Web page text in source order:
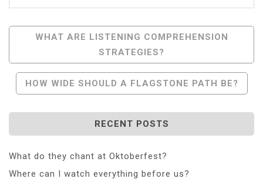
Post
Navigation
WHAT ARE LISTENING COMPREHENSION
STRATEGIES?
HOW WIDE SHOULD A FLAGSTONE PATH BE?
RECENT POSTS
What do they chant at Oktoberfest?
Where can I watch everything before us?